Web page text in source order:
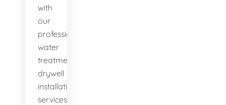
with
our
professional
water
treatment
drywell
installation
services.